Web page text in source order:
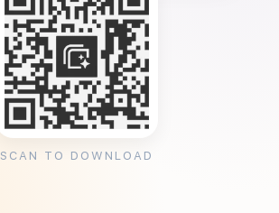
SCAN TO DOWNLOAD